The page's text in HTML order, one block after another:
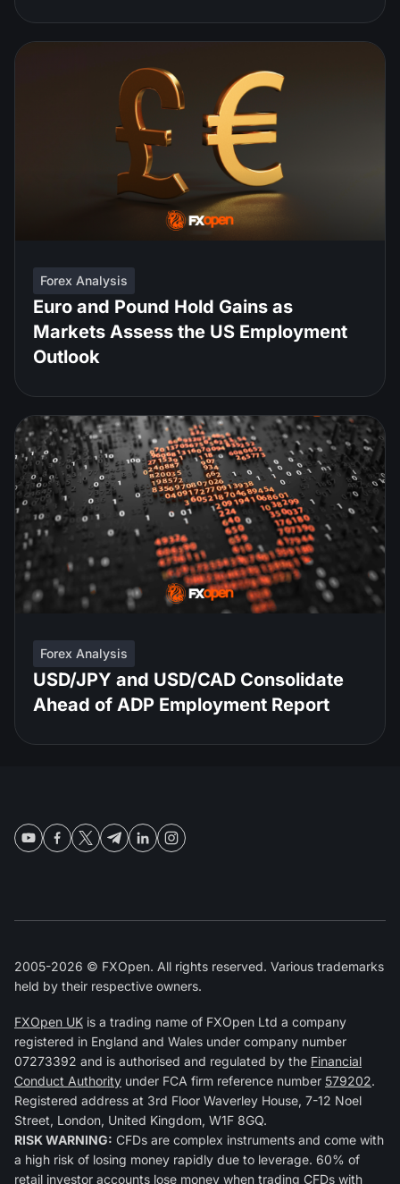
Forex Analysis
Euro and Pound Hold Gains as
Markets Assess the US Employment
Outlook
Forex Analysis
USD/JPY and USD/CAD Consolidate
Ahead of ADP Employment Report
2005-2026 © FXOpen. All rights reserved. Various trademarks
held by their respective owners.
FXOpen UK is a trading name of FXOpen Ltd a company
registered in England and Wales under company number
07273392 and is authorised and regulated by the Financial
Conduct Authority under FCA firm reference number 579202.
Registered address at 3rd Floor Waverley House, 7-12 Noel
Street, London, United Kingdom, W1F 8GQ.
RISK WARNING: CFDs are complex instruments and come with
a high risk of losing money rapidly due to leverage. 60% of
retail investor accounts lose money when trading CFDs with